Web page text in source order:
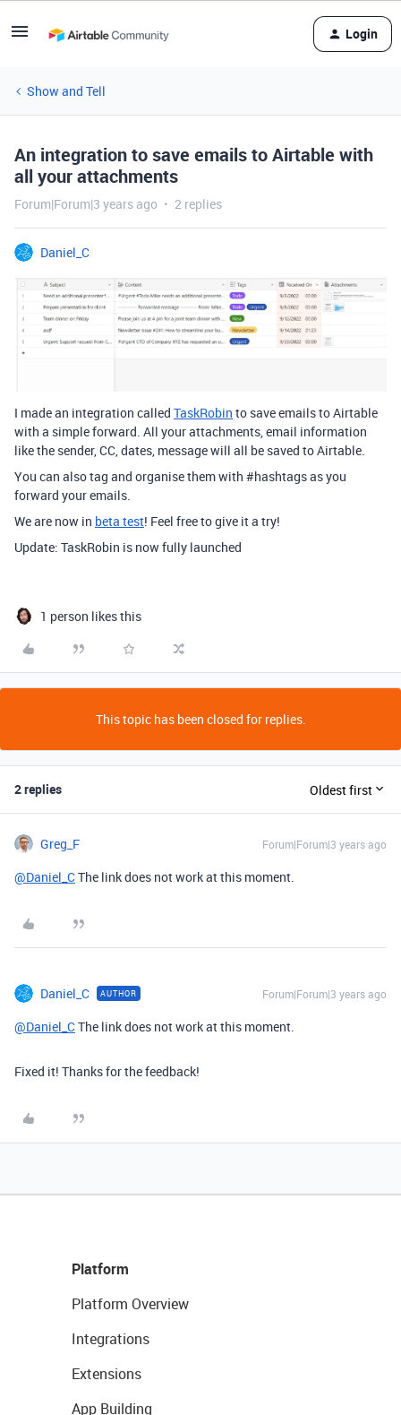
Login
Show and Tell
An integration to save emails to Airtable with
all your attachments
Forum|Forum|3 years ago 2 replies
Daniel_C
I made an integration called TaskRobin to save emails to Airtable
with a simple forward. All your attachments, email information
like the sender, CC, dates, message will all be saved to Airtable.
You can also tag and organise them with #hashtagsas you
forward your emails.
We are now in beta test! Feel free to give it a try!
Update: TaskRobin is now fully launched
1 person likes this
This topic has been closed for replies.
2 replies Oldest first
Greg_F Forum|Forum|3 years ago
@Daniel_CThe link does not work at this moment.
Daniel_C AUTHOR Forum|Forum|3 years ago
@Daniel_CThe link does not work at this moment.
Fixed it! Thanks for the feedback!
Platform
Platform Overview
Integrations
Extensions
App Building